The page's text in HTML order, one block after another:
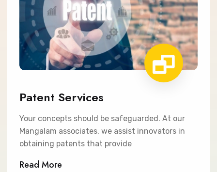
Patent Services
Your concepts should be safeguarded. At our
Mangalam associates, we assist innovators in
obtaining patents that provide
Read More